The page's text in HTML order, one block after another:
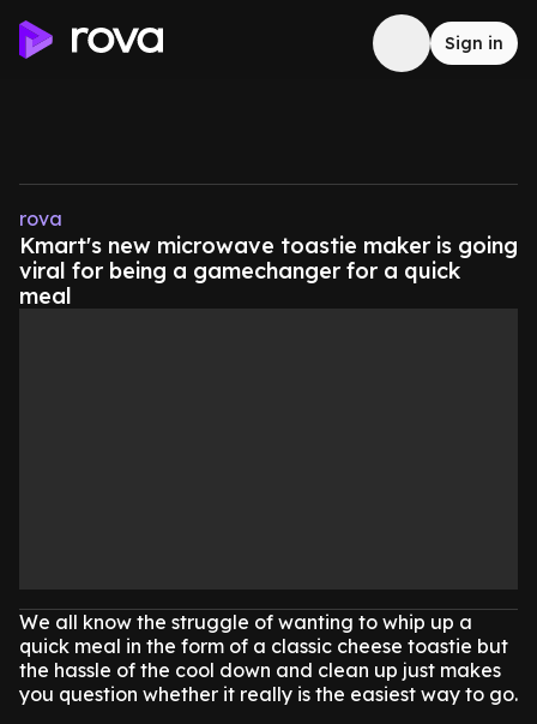
Sign in
rova
Kmart's new microwave toastie maker is going
viral for being a gamechanger for a quick
meal
We all know the struggle of wanting to whip up a
quick meal in the form of a classic cheese toastie but
the hassle of the cool down and clean up just makes
you question whether it really is the easiest way to go.